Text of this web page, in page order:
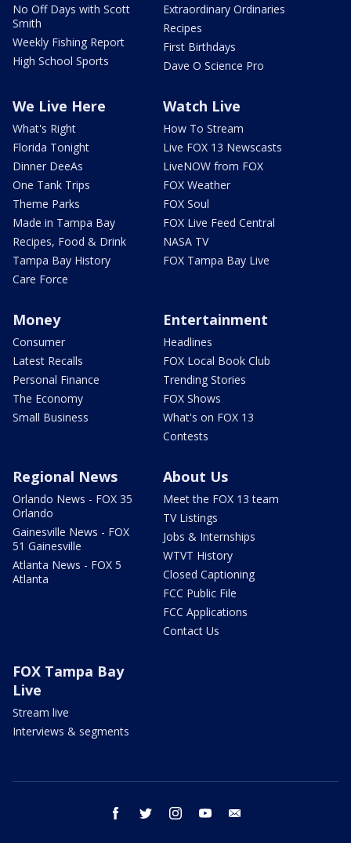
No Off Days with Scott
Smith
Weekly Fishing Report
High School Sports
Extraordinary Ordinaries
Recipes
First Birthdays
Dave O Science Pro
We Live Here
What's Right
Florida Tonight
Dinner DeeAs
One Tank Trips
Theme Parks
Made in Tampa Bay
Recipes, Food & Drink
Tampa Bay History
Care Force
Watch Live
How To Stream
Live FOX 13 Newscasts
LiveNOW from FOX
FOX Weather
FOX Soul
FOX Live Feed Central
NASA TV
FOX Tampa Bay Live
Money
Consumer
Latest Recalls
Personal Finance
The Economy
Small Business
Entertainment
Headlines
FOX Local Book Club
Trending Stories
FOX Shows
What's on FOX 13
Contests
Regional News
Orlando News - FOX 35
Orlando
Gainesville News - FOX
51 Gainesville
Atlanta News - FOX 5
Atlanta
About Us
Meet the FOX 13 team
TV Listings
Jobs & Internships
WTVT History
Closed Captioning
FCC Public File
FCC Applications
Contact Us
FOX Tampa Bay
Live
Stream live
Interviews & segments
facebook twitter instagram youtube